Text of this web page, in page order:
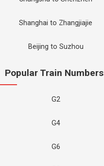
Shanghai to Zhangjiajie
Beijing to Suzhou
Popular Train Numbers
G2
G4
G6